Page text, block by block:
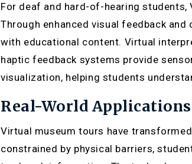
For deaf and hard-of-hearing
Through enhanced visual feedback
with educational content. Virtual
haptic feedback systems provide
visualization, helping students
Real-World Applications
Virtual museum tours have
constrained by physical barriers,